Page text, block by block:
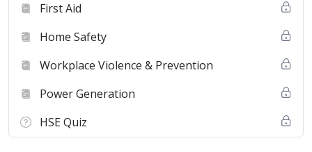
First Aid
Home Safety
Workplace Violence & Prevention
Power Generation
HSE Quiz